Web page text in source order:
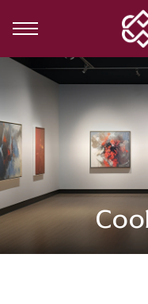
SITE SEARCH